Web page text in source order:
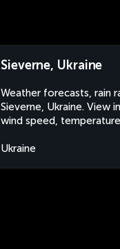
Sieverne, Ukraine
Weather forecasts, rain
Sieverne, Ukraine. View
wind speed,
Ukraine